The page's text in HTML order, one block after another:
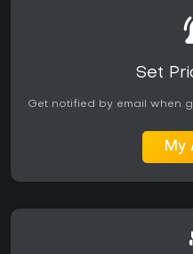
Set
Get notified by email when
My